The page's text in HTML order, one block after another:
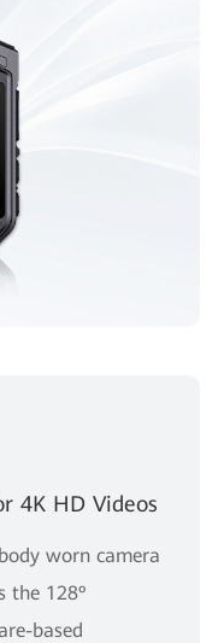
4K HD Videos
worn camera
the 128º
based